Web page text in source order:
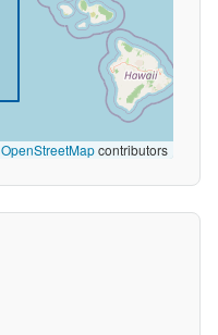
OpenStreetMapcontributors